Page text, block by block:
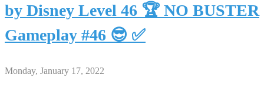
by Disney Level 46 🏆 NO BUSTER
Gameplay #46 😎 ✅
Monday, January 17, 2022